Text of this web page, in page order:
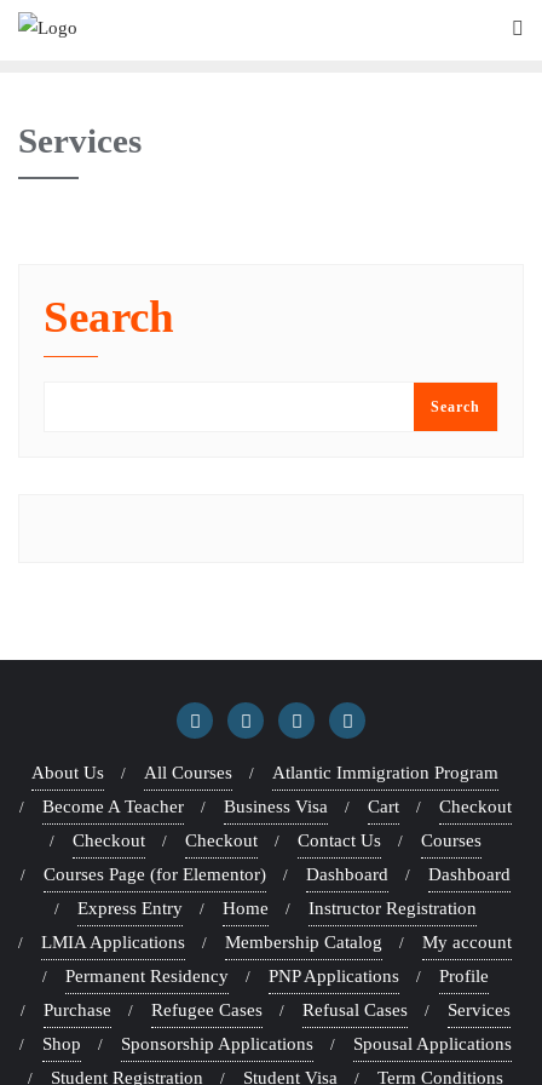
Services
Search
Search
About Us All Courses
Atlantic Immigration Program
Become A Teacher
Business Visa Cart
Checkout
Checkout
Checkout Contact Us
Courses
Courses Page (for Elementor)
Dashboard
Dashboard
Express Entry
Home
Instructor Registration
LMIA Applications
Membership Catalog
My account
Permanent Residency
PNP Applications
Profile
Purchase
Refugee Cases Refusal Cases
Services
Shop
Sponsorship Applications
Spousal Applications
Student Registration
Student Visa Term Conditions